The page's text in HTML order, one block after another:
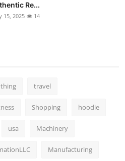
Re...
15, 2025 14
travel
Shopping hoodie
usa Machinery
Manufacturing